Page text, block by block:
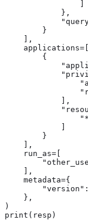
            },
        }
    ],
    applications=[
        {
            ],
        }
    ],
    run_as=[
    ],
    metadata={
    },
)
print(resp)